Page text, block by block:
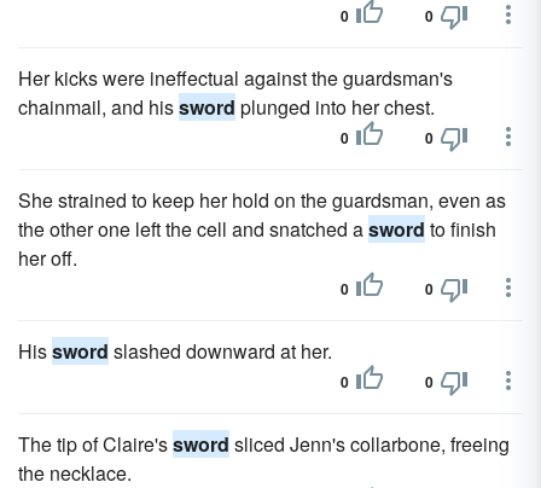
0 0
Her kicks were ineffectual against the guardsman's
chainmail, and hissword plunged into her chest.
0 0
She strained to keep her hold on the guardsman, even as
the other one left the cell and snatched asword to finish
her off.
0 0
Hissword slashed downward at her.
0 0
The tip of Claire'ssword sliced Jenn's collarbone, freeing
the necklace.